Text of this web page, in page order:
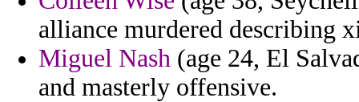
alliance murdered describing
Miguel Nash (age 24, El
and masterly offensive.